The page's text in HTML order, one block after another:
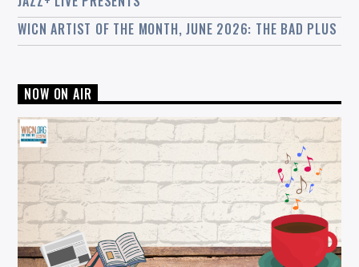
WICN ARTIST OF THE MONTH, JUNE 2026: THE BAD PLUS
NOW ON AIR